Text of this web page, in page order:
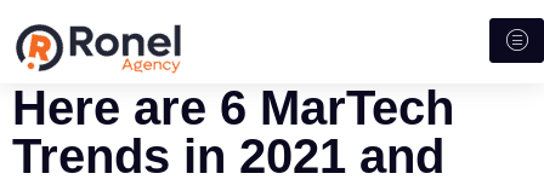
Here are 6 MarTech
Trends in 2021 and